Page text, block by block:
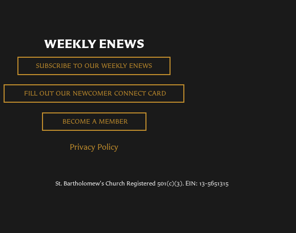
WEEKLY ENEWS
SUBSCRIBE TO OUR WEEKLY ENEWS
FILL OUT OUR NEWCOMER CONNECT CARD
BECOME A MEMBER
Privacy Policy
St. Bartholomew's Church Registered 501(c)(3). EIN: 13-5651315